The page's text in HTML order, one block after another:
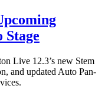
Stage
Live 12.3’s new Stem
and updated Auto Pan-